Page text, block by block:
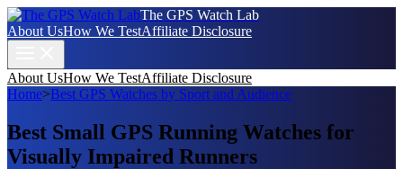
The GPS Watch Lab
About UsHow We TestAffiliate Disclosure
About UsHow We TestAffiliate Disclosure
Home>Best GPS Watches by Sport and Audience
Best Small GPS Running Watches for
Visually Impaired Runners